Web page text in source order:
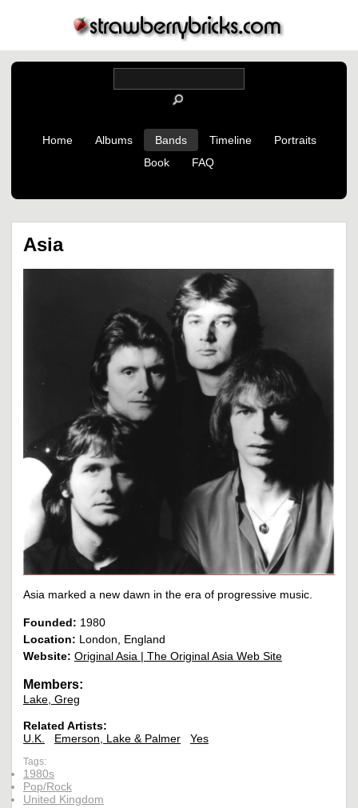
Home Albums Bands Timeline
Portraits
Book
FAQ
Asia
Asia marked a new dawn in the era of progressive music.
Founded: 1980
Location: London, England
Website: Original Asia | The Original Asia Web Site
Members:
Lake, Greg
Related Artists:
U.K.
Emerson, Lake & Palmer Yes
Tags:
1980s
Pop/Rock
United Kingdom